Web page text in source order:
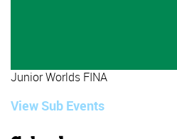
Junior Worlds FINA
View Sub Events